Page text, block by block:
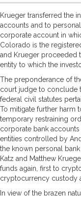
Krueger transferred the
accounts and to
corporate account in
Colorado is the
and Krueger proceeded
entity to which the
The preponderance of
court judge to conclude
federal civil statutes
To mitigate further harm
temporary restraining
corporate bank
entities controlled by
the known personal
Katz and Matthew
funds again, first to
cryptocurrency custody
In view of the brazen